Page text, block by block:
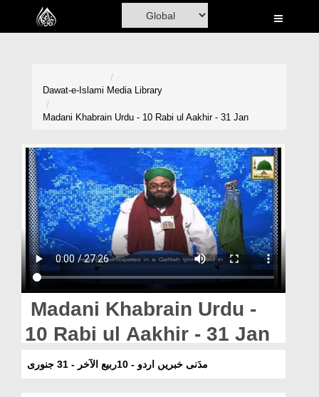
Home
Volunteer Portal
Rohani Ilaj
Donation
Blog
Magazine
Dawat-e-Islami Media Library
Madani Khabrain Urdu - 10 Rabi ul Aakhir - 31 Jan
Madani Khabrain Urdu -
10 Rabi ul Aakhir - 31 Jan
مدَنی خبریں اردو - 10ربیع الآخر - 31 جنوری